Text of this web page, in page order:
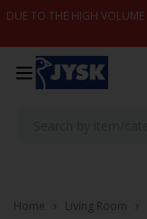
Skip to content
DUE TO THE HIGH VOLUME
Home Living Room